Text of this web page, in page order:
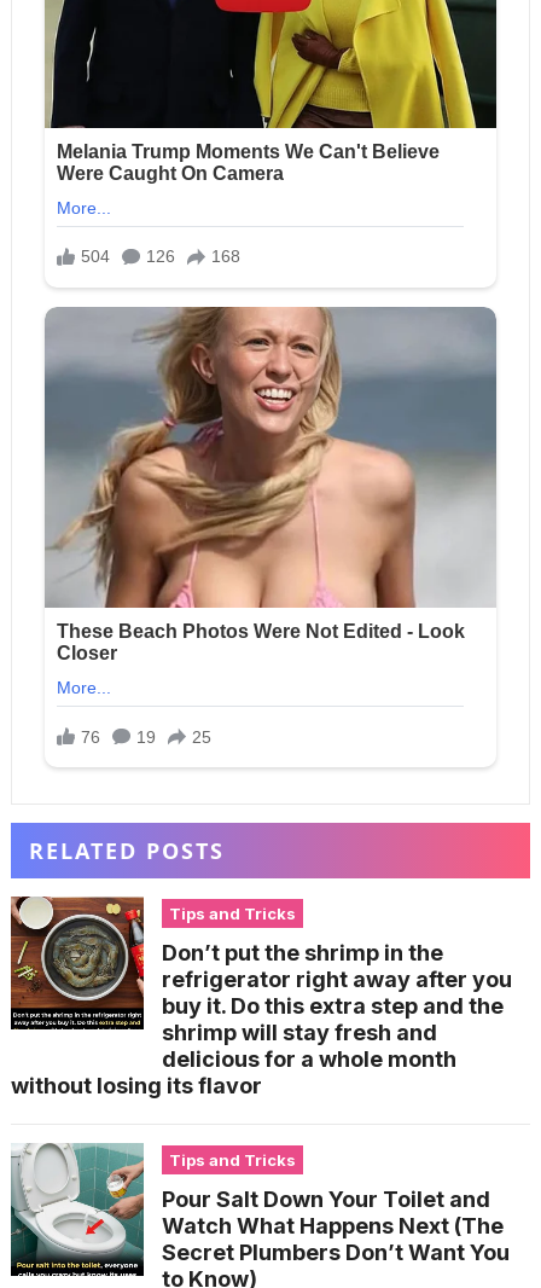
RELATED POSTS
Tips and Tricks
Don’t put the shrimp in the
refrigerator right away after you
buy it. Do this extra step and the
shrimp will stay fresh and
delicious for a whole month
without losing its flavor
Tips and Tricks
Pour Salt Down Your Toilet and
Watch What Happens Next (The
Secret Plumbers Don’t Want You
to Know)